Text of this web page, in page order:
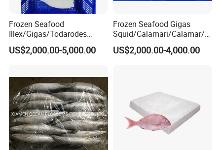
Contact Us
Healsea Foods Co.,Ltd
Office Add:5th F, 1st Unit, 19th Bldg, Xintiandi Square, Baogai
Technology Park, Shishi City, Fujian Province, China
Factory Add:Xiangzhi Fishing Port, Shishi City, Fujian Province,
China
Frozen Seafood
Illex/Gigas/Todarodes
Squid/Calamari/Calamar/P
ota/Sotong Tube
US$2,000.00-5,000.00
Frozen Seafood Gigas
Squid/Calamari/Calamar/P
ota/Sotong Tentacle
US$2,000.00-4,000.00